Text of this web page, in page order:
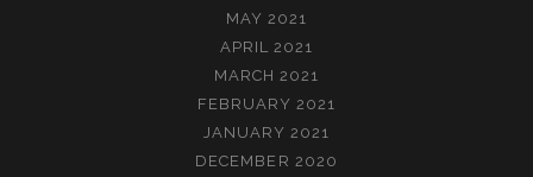
MAY 2021
APRIL 2021
MARCH 2021
FEBRUARY 2021
JANUARY 2021
DECEMBER 2020